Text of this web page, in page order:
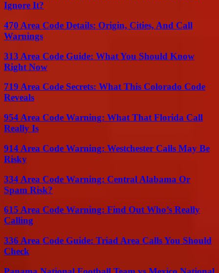
Ignore It?
470 Area Code Details: Origin, Cities, And Call
Warnings
313 Area Code Guide: What You Should Know
Right Now
719 Area Code Secrets: What This Colorado Code
Reveals
954 Area Code Warning: What That Florida Call
Really Is
914 Area Code Warning: Westchester Calls May Be
Risky
334 Area Code Warning: Central Alabama Or
Spam Risk?
615 Area Code Warning: Find Out Who’s Really
Calling
336 Area Code Guide: Triad Area Calls You Should
Check